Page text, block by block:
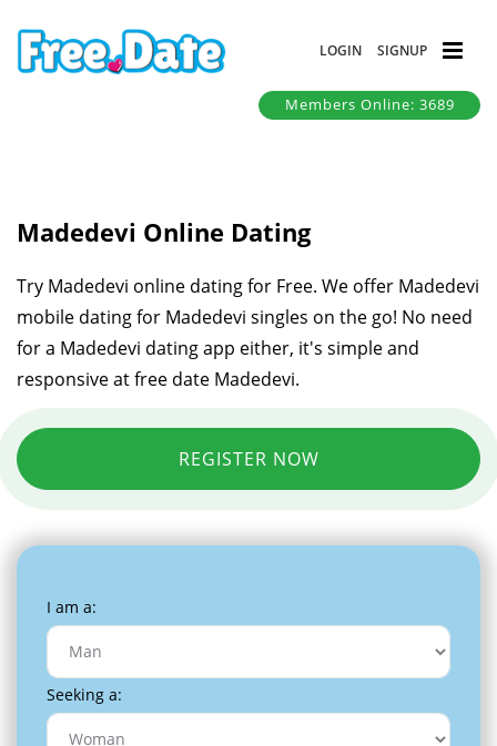
LOGIN SIGNUP
Members Online: 3689
Madedevi Online Dating
Try Madedevi online dating for Free. We offer Madedevi
mobile dating for Madedevi singles on the go! No need
for a Madedevi dating app either, it's simple and
responsive at free date Madedevi.
REGISTER NOW
I am a:
Seeking a: